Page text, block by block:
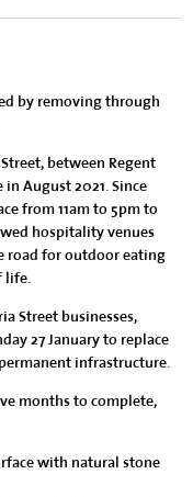
by removing through
between Regent
August 2021. Since
from 11am to 5pm to
hospitality venues
road for outdoor eating
life.
Street businesses,
27 January to replace
infrastructure.
months to complete,
with natural stone